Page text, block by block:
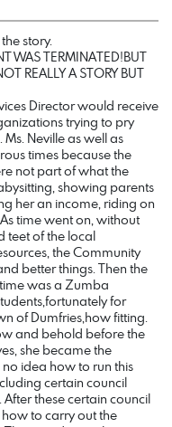
story.
WAS TERMINATED!BUT
REALLY A STORY BUT
Director would receive
trying to pry
Neville as well as
times because the
not part of what the
showing parents
her an income, riding on
time went on, without
teet of the local
the Community
better things. Then the
was a Zumba
for
of Dumfries,how fitting.
and behold before the
she became the
idea how to run this
certain council
these certain council
to carry out the